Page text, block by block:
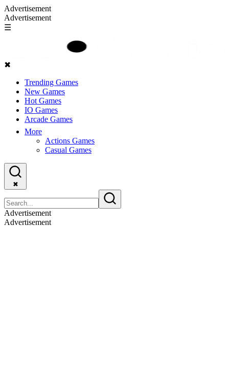
Advertisement
Advertisement
☰
✖
Trending Games
New Games
Hot Games
IO Games
Arcade Games
More
Actions Games
Casual Games
✖
Advertisement
Advertisement